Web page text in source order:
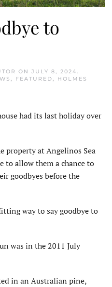
to
ON JULY 8, 2024.
, FEATURED, HOLMES
had its last holiday over
property at Angelinos Sea
to allow them a chance to
goodbyes before the
way to say goodbye to
was in the 2011 July
in an Australian pine,